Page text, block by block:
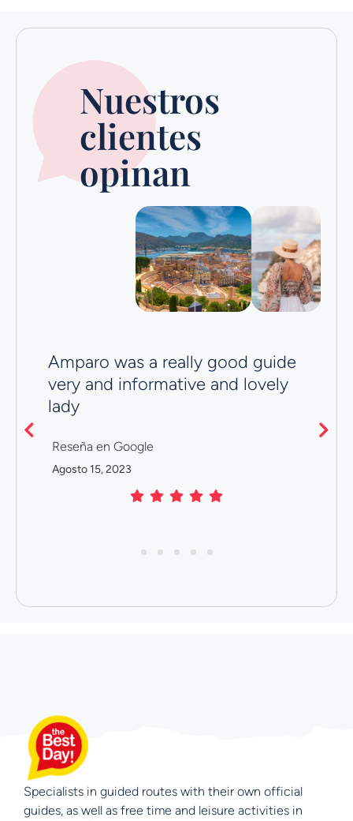
Nuestros
clientes
opinan
Amparo was a really good guide
very and informative and lovely
lady
Reseña en Google
Agosto 15, 2023
Specialists in guided routes with their own official
guides, as well as free time and leisure activities in